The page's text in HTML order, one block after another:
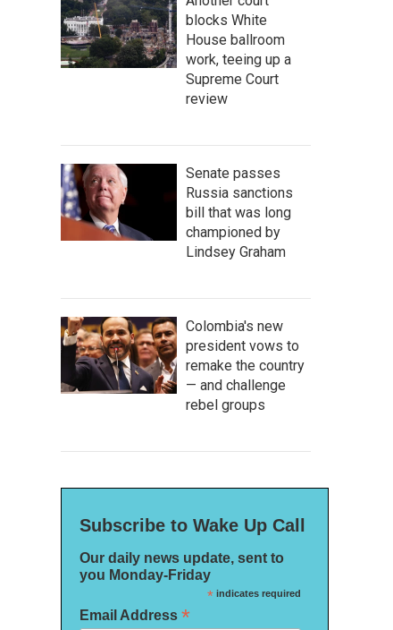
blocks White
House ballroom
work, teeing up a
Supreme Court
review
Senate passes
Russia sanctions
bill that was long
championed by
Lindsey Graham
Colombia's new
president vows to
remake the country
— and challenge
rebel groups
Subscribe to Wake Up Call
Our daily news update, sent to
you Monday-Friday
*indicates required
Email Address *